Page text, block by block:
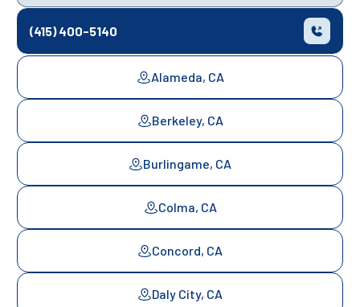
(415) 400-5140
Alameda, CA
Berkeley, CA
Burlingame, CA
Colma, CA
Concord, CA
Daly City, CA